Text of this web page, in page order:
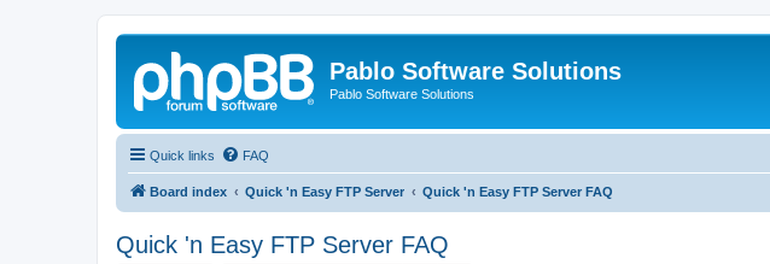
Pablo Software Solutions
Pablo Software Solutions
Quick links FAQ
Board index Quick 'n Easy FTP Server Quick 'n Easy FTP Server FAQ
Quick 'n Easy FTP Server FAQ